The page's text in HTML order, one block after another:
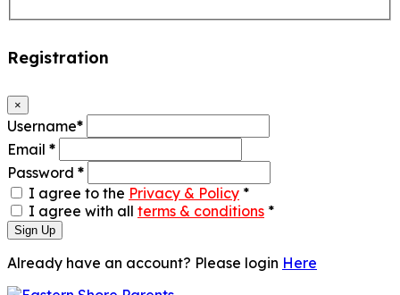
Registration
×
Username*
Email *
Password *
I agree to the Privacy & Policy *
I agree with all terms & conditions *
Sign Up
Already have an account? Please login Here